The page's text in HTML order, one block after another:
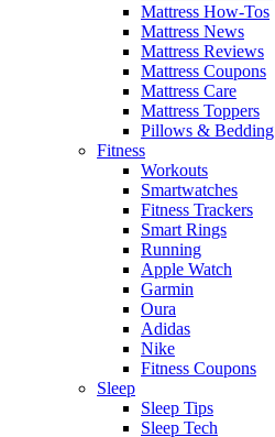
Mattress How-Tos
Mattress News
Mattress Reviews
Mattress Coupons
Mattress Care
Mattress Toppers
Pillows & Bedding
Fitness
Workouts
Smartwatches
Fitness Trackers
Smart Rings
Running
Apple Watch
Garmin
Oura
Adidas
Nike
Fitness Coupons
Sleep
Sleep Tips
Sleep Tech